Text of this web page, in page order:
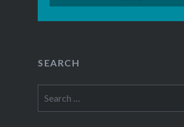
SEARCH
for: